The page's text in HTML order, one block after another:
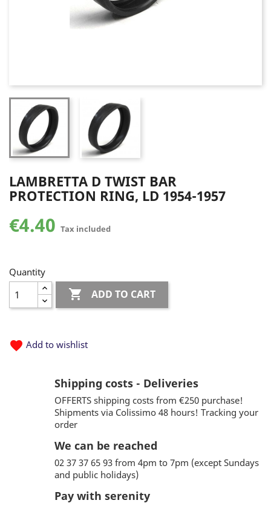
LAMBRETTA D TWIST BAR
PROTECTION RING, LD 1954-1957
€4.40 Tax included
Quantity
 ADD TO CART
favorite Add to wishlist
Shipping costs - Deliveries
OFFERTS shipping costs from €250 purchase!
Shipments via Colissimo 48 hours! Tracking your
order
We can be reached
02 37 37 65 93 from 4pm to 7pm (except Sundays
and public holidays)
Pay with serenity